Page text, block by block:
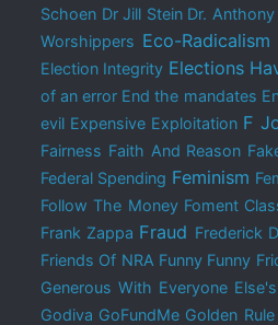
Schoen Dr Jill Stein Dr. Anthony
Worshippers Eco-Radicalism
Election Integrity Elections
of an error End the mandates
evil Expensive Exploitation F
Fairness Faith And Reason
Federal Spending Feminism
Follow The Money Foment
Frank Zappa Fraud Frederick
Friends Of NRA Funny Funny
Generous With Everyone
Godiva GoFundMe Golden Rule